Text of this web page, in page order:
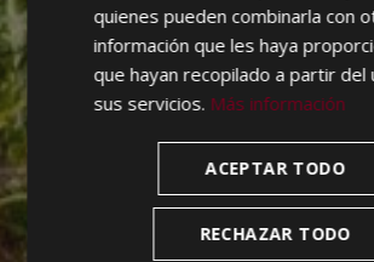
quienes pueden combinarla con
información que les haya
que hayan recopilado a partir del
sus servicios. Más información
ACEPTAR TODO
RECHAZAR TODO